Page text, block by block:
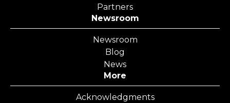
Partners
Newsroom
Newsroom
Blog
News
More
Acknowledgments